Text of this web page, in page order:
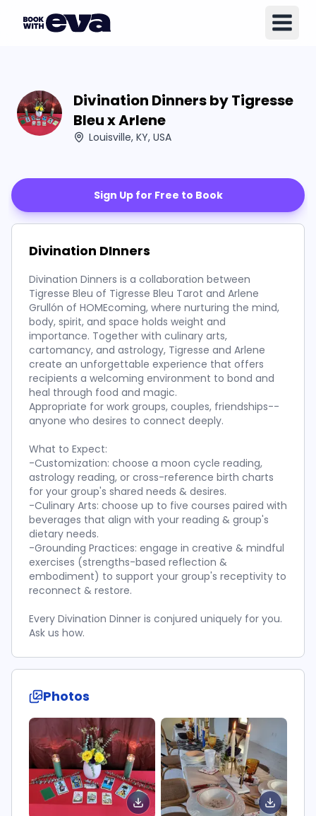
Divination Dinners by Tigresse
Bleu x Arlene
Louisville, KY, USA
Sign Up for Free to Book
Divination DInners
Divination Dinners is a collaboration between
Tigresse Bleu of Tigresse Bleu Tarot and Arlene
Grullón of HOMEcoming, where nurturing the mind,
body, spirit, and space holds weight and
importance. Together with culinary arts,
cartomancy, and astrology, Tigresse and Arlene
create an unforgettable experience that offers
recipients a welcoming environment to bond and
heal through food and magic.
Appropriate for work groups, couples, friendships--
anyone who desires to connect deeply.
What to Expect:
-Customization: choose a moon cycle reading,
astrology reading, or cross-reference birth charts
for your group's shared needs & desires.
-Culinary Arts: choose up to five courses paired with
beverages that align with your reading & group's
dietary needs.
-Grounding Practices: engage in creative & mindful
exercises (strengths-based reflection &
embodiment) to support your group's receptivity to
reconnect & restore.
Every Divination Dinner is conjured uniquely for you.
Ask us how.
Photos